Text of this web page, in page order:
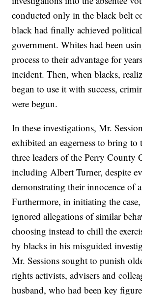
conducted only in the black belt
black had finally achieved
government. Whites had been
process to their advantage for
incident. Then, when blacks,
began to use it with success,
were begun.
In these investigations, Mr.
exhibited an eagerness to bring
three leaders of the Perry County
including Albert Turner, despite
demonstrating their innocence of
Furthermore, in initiating the
ignored allegations of similar
choosing instead to chill the
by blacks in his misguided
Mr. Sessions sought to punish
rights activists, advisers and
husband, who had been key